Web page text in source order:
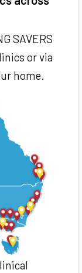
SAVERS
or via
home.